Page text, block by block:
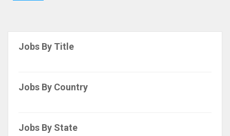
Jobs By Title
Jobs By Country
Jobs By State